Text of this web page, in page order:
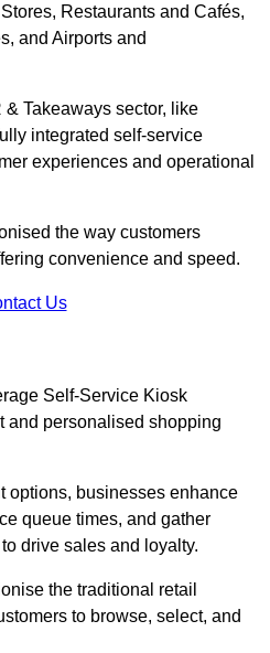
Restaurants and Cafés,
and Airports and
Takeaways sector, like
integrated self-service
experiences and operational
the way customers
convenience and speed.
Us
Self-Service Kiosk
and personalised shopping
options, businesses enhance
queue times, and gather
drive sales and loyalty.
the traditional retail
to browse, select, and